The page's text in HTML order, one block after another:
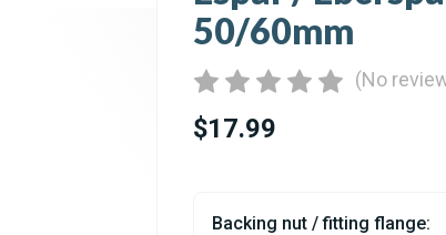
50/60mm
(No
$17.99
Backing nut / fitting flange: